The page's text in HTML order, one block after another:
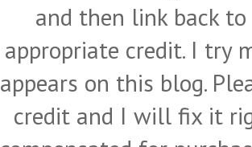
and then link back
appropriate credit. I try
appears on this blog.
credit and I will fix it